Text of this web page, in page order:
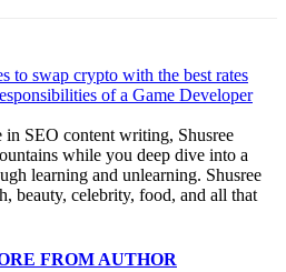
to swap crypto with the best rates
of a Game Developer
SEO content writing, Shusree
while you deep dive into a
learning and unlearning. Shusree
beauty, celebrity, food, and all that
FROM AUTHOR